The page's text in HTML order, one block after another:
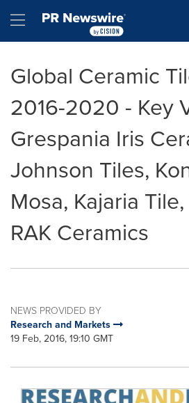
Hamburger menu
Global Ceramic
2016-2020 - Key
Grespania Iris
Johnson Tiles,
Mosa, Kajaria
RAK Ceramics
NEWS PROVIDED BY
Research and Markets
19 Feb, 2016, 19:10 GMT